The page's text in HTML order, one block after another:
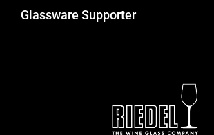
Glassware Supporter